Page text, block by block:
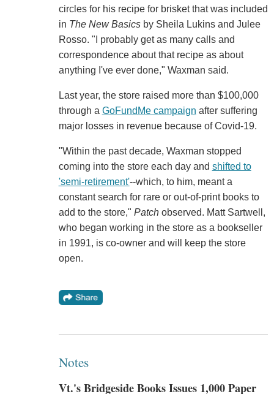
circles for his recipe for brisket that was included
in The New Basicsby Sheila Lukins and Julee
Rosso. "I probably get as many calls and
correspondence about that recipe as about
anything I've ever done," Waxman said.
Last year, the store raised more than $100,000
through a GoFundMe campaign after suffering
major losses in revenue because of Covid-19.
"Within the past decade, Waxman stopped
coming into the store each day and shifted to
'semi-retirement'--which, to him, meant a
constant search for rare or out-of-print books to
add to the store," Patchobserved. Matt Sartwell,
who began working in the store as a bookseller
in 1991, is co-owner and will keep the store
open.
Notes
Vt.'s Bridgeside Books Issues 1,000 Paper